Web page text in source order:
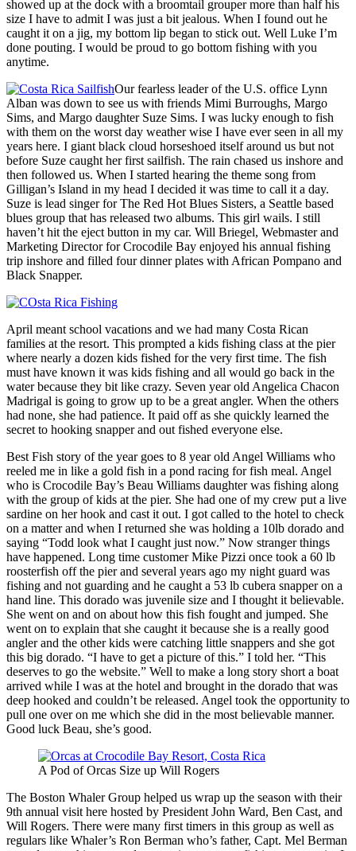
showed up at the dock with a broomtail grouper more than half his
size I have to admit I was just a bit jealous. When I found out he
caught it on a jig, my bottom lip began to stick out. Well Luke I’m
done pouting. I would be proud to go bottom fishing with you
anytime.
Our fearless leader of the U.S. office Lynn
Alban was down to see us with friends Mimi Burroughs, Margo
Sims, and Margo daughter Suze Sims. I was lucky enough to fish
with them on the worst day weather wise I have ever seen in all my
years here. I giant black cloud horseshoed itself around us but not
before Suze caught her first sailfish. The rain chased us inshore and
then followed us. When I started hearing the theme song from
Gilligan’s Island in my head I decided it was time to call it a day.
Suze is lead singer for The Red Hot Blues Sisters, a Seattle based
blues group that has released two albums. This girl wails. I still
haven’t hit the eject button in my car. Will Briegel, Webmaster and
Marketing Director for Crocodile Bay enjoyed his annual fishing
trip inshore and filled four dinner plates with African Pompano and
Black Snapper.
April meant school vacations and we had many Costa Rican
families at the resort. This prompted a kids fishing class at the pier
where nearly a dozen kids fished for the very first time. The fish
must have known it was kids fishing and all would go back in the
water because they bit like crazy. Seven year old Angelica Chacon
Madrigal is going to grow up to be a great angler. When the others
had none, she had patience. It paid off as she quickly learned the
secret to hooking snapper and out fished everyone else.
Best Fish story of the year goes to 8 year old Angel Williams who
reeled me in like a gold fish in a pond racing for fish meal. Angel
who is Crocodile Bay’s Beau Williams daughter was fishing along
with the group of kids at the pier. She had one of my crew put a live
sardine on her hook and cast it out. I got called to the hotel to check
on a matter and when I returned she was holding a 10lb dorado and
saying “Todd look what I caught just now.” Now stranger things
have happened. Long time customer Mike Pizzi once took a 60 lb
roosterfish off the pier and several years ago my night guard was
fishing and not guarding and he caught a 53 lb cubera snapper on a
hand line. This dorado was juvenile size and I thought it believable.
She went on and on about how this fish fought and jumped. She
went on to explain that she caught it because she is a really good
angler and the other kids were catching little snappers and she got
this big dorado. “I have to get a picture of this.” I told her. “This
deserves to go the website.” Well to make a long story short a boat
arrived while I was at the hotel and brought in the dorado that was
deep hooked and couldn’t be released. Angel took the opportunity to
pull one over on me which she did in the most believable manner.
Good luck Beau, she’s good.
A Pod of Orcas Size up Will Rogers
The Boston Whaler Group helped us wrap up the season with their
9th annual visit here hosted by President John Ward, Ben Cast, and
Will Rogers. There were many first timers in this group as well as
regulars like Whaler’s Ron Berman who’s father, Capt. Mel Berman